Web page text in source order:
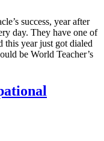
success, year after
day. They have one of
this year just got dialed
be World Teacher’s